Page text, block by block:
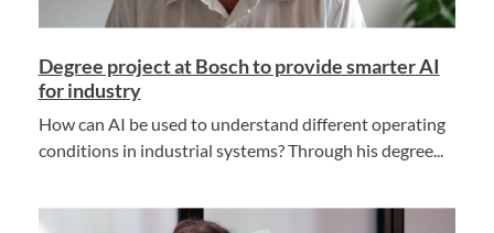
Degree project at Bosch to provide smarter AI
for industry
How can AI be used to understand different operating
conditions in industrial systems? Through his degree...